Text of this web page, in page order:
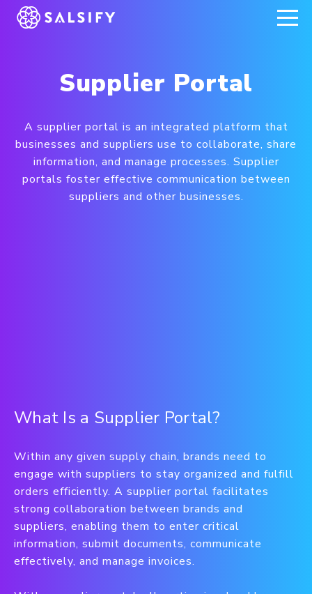
REGISTER NOW
Supplier Portal
A supplier portal is an integrated platform that
businesses and suppliers use to collaborate, share
information, and manage processes. Supplier
portals foster effective communication between
suppliers and other businesses.
What Is a Supplier Portal?
Within any given supply chain, brands need to
engage with suppliers to stay organized and fulfill
orders efficiently. A supplier portal facilitates
strong collaboration between brands and
suppliers, enabling them to enter critical
information, submit documents, communicate
effectively, and manage invoices.